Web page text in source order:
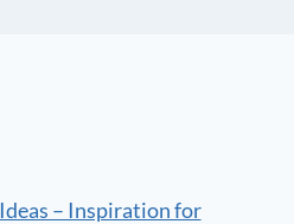
– Inspiration for